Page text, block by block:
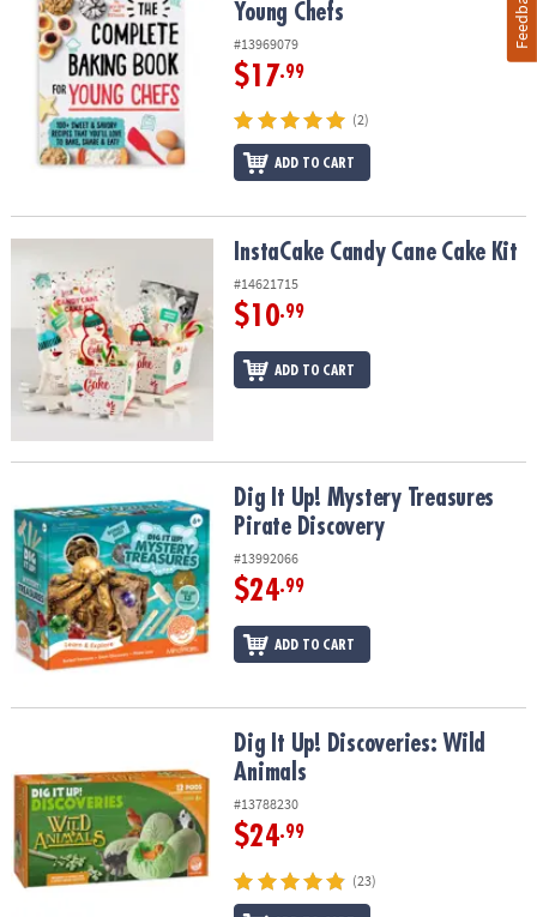
Young Chefs
#13969079
$17.99
(2)
ADD TO CART
InstaCake Candy Cane Cake KitInstaCake Candy Cane Cake Kit
#14621715
$10.99
ADD TO CART
Dig It Up! Mystery Treasures Pirate DiscoveryDig It Up! Mystery Treasures
Pirate Discovery
#13992066
$24.99
ADD TO CART
Dig It Up! Discoveries: Wild AnimalsDig It Up! Discoveries: Wild
Animals
#13788230
$24.99
(23)
Feedback